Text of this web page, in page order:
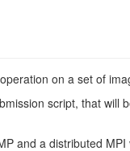
on a set of
script, that
and a distributed